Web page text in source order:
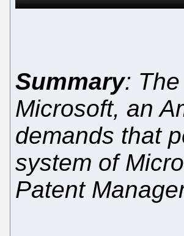
Summary:
Microsoft, an
demands that
system of
Patent